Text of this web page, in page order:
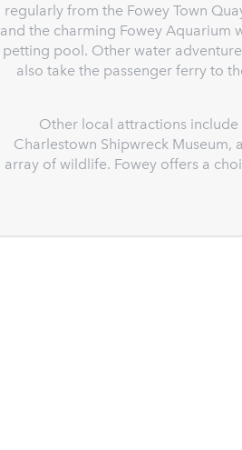
regularly from the Fowey Town
and the charming Fowey Aquarium
petting pool. Other water
also take the passenger ferry to
Other local attractions include
Charlestown Shipwreck Museum,
array of wildlife. Fowey offers a